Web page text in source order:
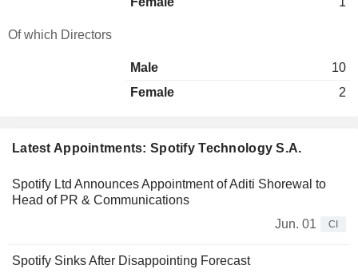
Latest Appointments: Spotify Technology S.A.
Spotify Ltd Announces Appointment of Aditi Shorewal to
Head of PR & Communications
Jun. 01
CI
Spotify Sinks After Disappointing Forecast
Of which Directors
Male
10
Female
2